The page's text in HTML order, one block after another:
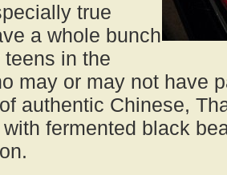
true
a whole bunch
teens in the
may or may not have
authentic Chinese,
fermented black